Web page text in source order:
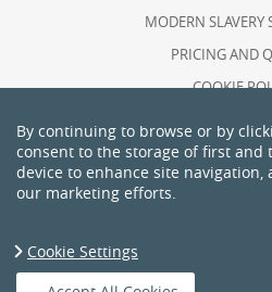
MODERN SLAVERY
PRICING AND
COOKIE
RECYCLING AND
ABOUT
Copyright ©2026. The Man.
By continuing to browse or by
consent to the storage of first and
device to enhance site navigation,
our marketing efforts.
Cookie Settings